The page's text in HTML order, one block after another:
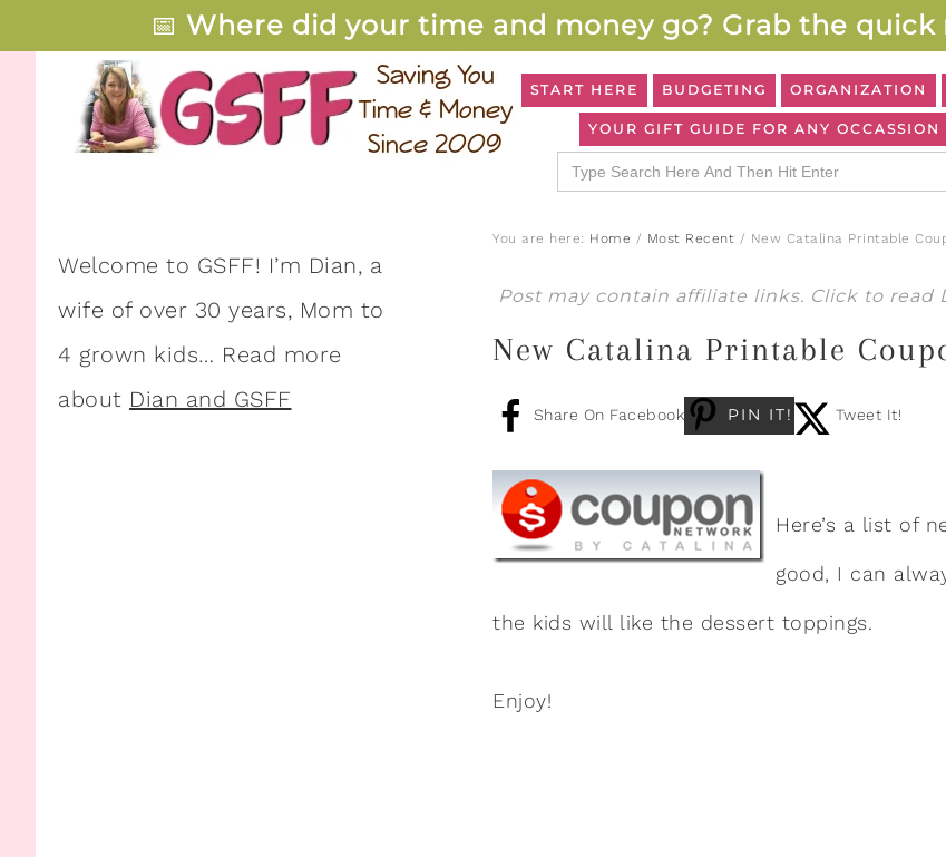
📅 Where did your time and money go? Grab the quick
START HERE BUDGETING ORGANIZATION
YOUR GIFT GUIDE FOR ANY OCCASSION
Search
for:
You are here: Home / Most Recent / New Catalina Printable
Post may contain affiliate links. Click to read
New Catalina Printable
Share On Facebook PIN IT! Tweet It!
Here’s a list of
good, I can
the kids will like the dessert toppings.
Enjoy!
Welcome to GSFF! I’m Dian, a
wife of over 30 years, Mom to
4 grown kids… Read more
about Dian and GSFF